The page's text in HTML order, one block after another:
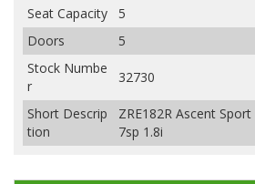
Seat Capacity
5
Doors
5
Stock Numbe
r
32730
Short Descrip
tion
ZRE182R Ascent
7sp 1.8i